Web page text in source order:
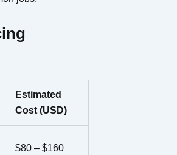
Estimated
Cost (USD)
$80 – $160